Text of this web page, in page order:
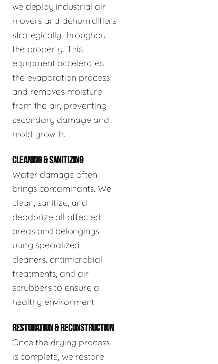
we deploy industrial air
movers and dehumidifiers
strategically throughout
the property. This
equipment accelerates
the evaporation process
and removes moisture
from the air, preventing
secondary damage and
mold growth.
CLEANING & SANITIZING
Water damage often
brings contaminants. We
clean, sanitize, and
deodorize all affected
areas and belongings
using specialized
cleaners, antimicrobial
treatments, and air
scrubbers to ensure a
healthy environment.
RESTORATION & RECONSTRUCTION
Once the drying process
is complete, we restore